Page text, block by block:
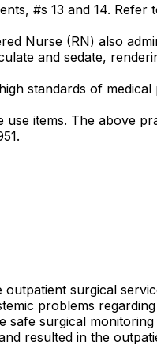
#s 13 and 14. Refer
Nurse (RN) also
and sedate,
standards of
items. The above
surgical
problems
safe surgical
resulted in the